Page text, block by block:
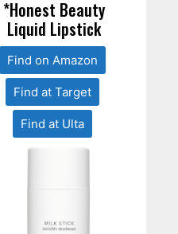
*Honest Beauty
Liquid Lipstick
Find on Amazon
Find at Target
Find at Ulta